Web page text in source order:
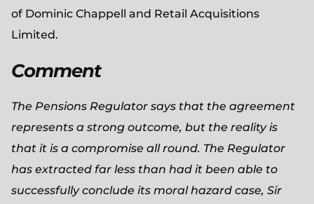
of Dominic Chappell and Retail Acquisitions
Limited.
Comment
The Pensions Regulator says that the agreement
represents a strong outcome, but the reality is
that it is a compromise all round. The Regulator
has extracted far less than had it been able to
successfully conclude its moral hazard case, Sir